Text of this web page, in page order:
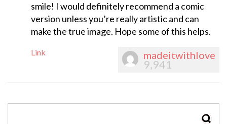
smile! I would definitely recommend a comic
version unless you’re really artistic and can
make the true image. Hope some of this helps.
Link madeitwithlove
9,941